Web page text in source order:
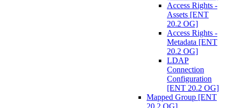
Access Rights -
Assets [ENT
20.2 OG]
Access Rights -
Metadata [ENT
20.2 OG]
LDAP
Connection
Configuration
[ENT 20.2 OG]
Mapped Group [ENT
20.2 OG]